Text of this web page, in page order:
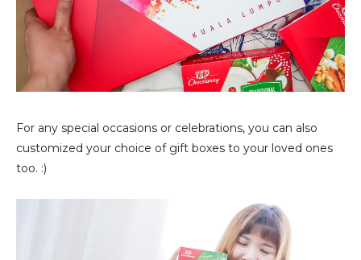
For any special occasions or celebrations, you can also
customized your choice of gift boxes to your loved ones
too. :)